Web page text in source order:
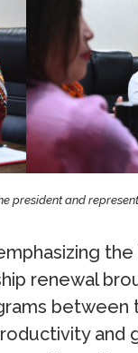
president and
renewal
between